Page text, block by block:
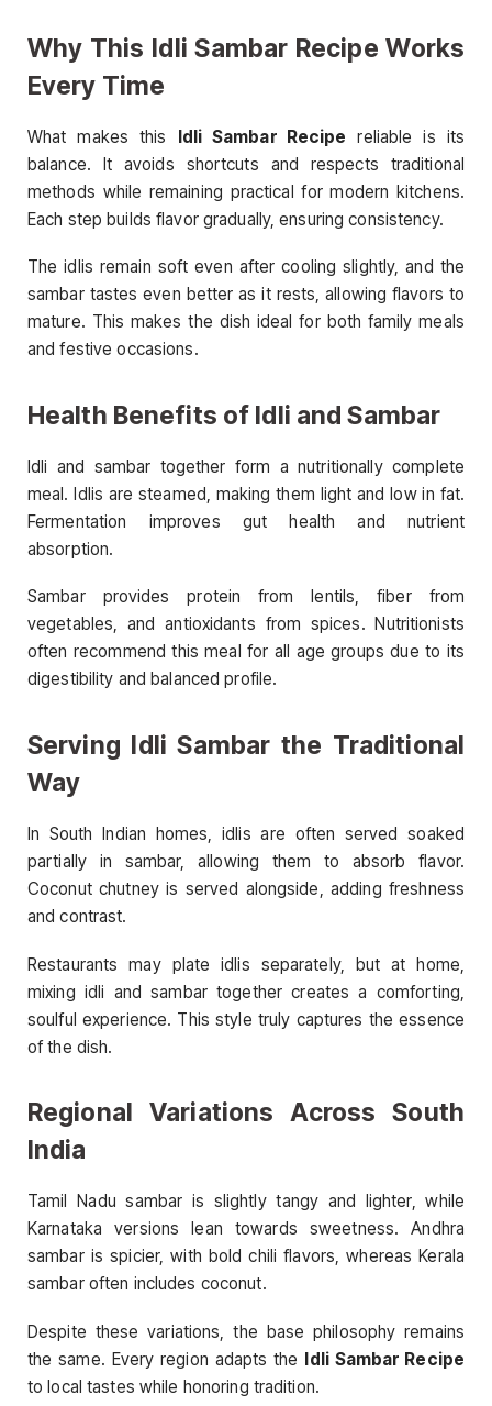
Why This Idli Sambar Recipe Works
Every Time
What makes this Idli Sambar Recipe reliable is its
balance. It avoids shortcuts and respects traditional
methods while remaining practical for modern kitchens.
Each step builds flavor gradually, ensuring consistency.
The idlis remain soft even after cooling slightly, and the
sambar tastes even better as it rests, allowing flavors to
mature. This makes the dish ideal for both family meals
and festive occasions.
Health Benefits of Idli and Sambar
Idli and sambar together form a nutritionally complete
meal. Idlis are steamed, making them light and low in fat.
Fermentation improves gut health and nutrient
absorption.
Sambar provides protein from lentils, fiber from
vegetables, and antioxidants from spices. Nutritionists
often recommend this meal for all age groups due to its
digestibility and balanced profile.
Serving Idli Sambar the Traditional
Way
In South Indian homes, idlis are often served soaked
partially in sambar, allowing them to absorb flavor.
Coconut chutney is served alongside, adding freshness
and contrast.
Restaurants may plate idlis separately, but at home,
mixing idli and sambar together creates a comforting,
soulful experience. This style truly captures the essence
of the dish.
Regional Variations Across South
India
Tamil Nadu sambar is slightly tangy and lighter, while
Karnataka versions lean towards sweetness. Andhra
sambar is spicier, with bold chili flavors, whereas Kerala
sambar often includes coconut.
Despite these variations, the base philosophy remains
the same. Every region adapts the Idli Sambar Recipe
to local tastes while honoring tradition.